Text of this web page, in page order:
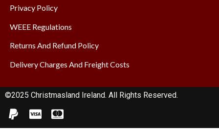
Privacy Policy
WEEE Regulations
Returns And Refund Policy
Delivery Charges And Freight Costs
©2025 Christmasland Ireland. All Rights Reserved.